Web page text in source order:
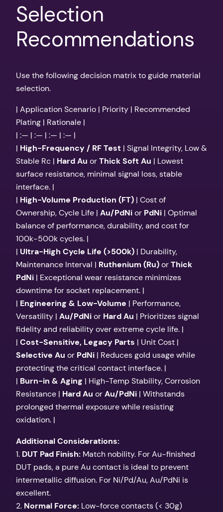
Selection
Recommendations
Use the following decision matrix to guide material
selection.
| Application Scenario | Priority | Recommended
Plating | Rationale |
| :— | :— | :— | :— |
| High-Frequency / RF Test | Signal Integrity, Low &
Stable Rc | Hard Au orThick Soft Au | Lowest
surface resistance, minimal signal loss, stable
interface. |
| High-Volume Production (FT) | Cost of
Ownership, Cycle Life | Au/PdNior PdNi | Optimal
balance of performance, durability, and cost for
100k-500k cycles. |
| Ultra-High Cycle Life (>500k) | Durability,
Maintenance Interval | Ruthenium (Ru)orThick
PdNi | Exceptional wear resistance minimizes
downtime for socket replacement. |
| Engineering & Low-Volume | Performance,
Versatility | Au/PdNior Hard Au | Prioritizes signal
fidelity and reliability over extreme cycle life. |
| Cost-Sensitive, Legacy Parts | Unit Cost |
Selective Au or PdNi | Reduces gold usage while
protecting the critical contact interface. |
| Burn-in & Aging | High-Temp Stability, Corrosion
Resistance | Hard Au orAu/PdNi | Withstands
prolonged thermal exposure while resisting
oxidation. |
Additional Considerations:
1. DUT Pad Finish: Match nobility. For Au-finished
DUT pads, a pure Au contact is ideal to prevent
intermetallic diffusion. For Ni/Pd/Au, Au/PdNi is
excellent.
2. Normal Force: Low-force contacts (< 30g)